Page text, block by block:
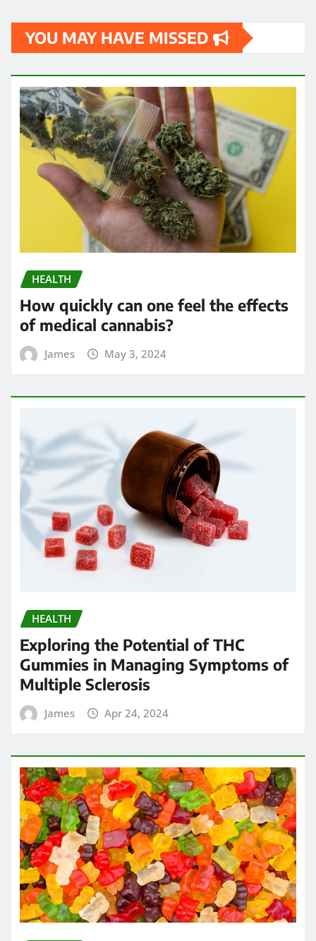
YOU MAY HAVE MISSED
HEALTH
How quickly can one feel the effects
of medical cannabis?
James May 3, 2024
HEALTH
Exploring the Potential of THC
Gummies in Managing Symptoms of
Multiple Sclerosis
James Apr 24, 2024